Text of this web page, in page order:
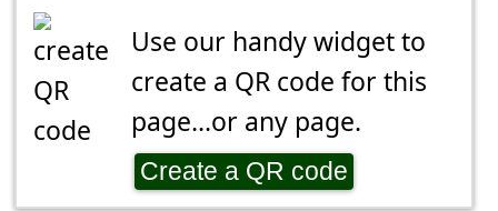
Use our handy widget to
create a QR code for this
page...or any page.
Create a QR code